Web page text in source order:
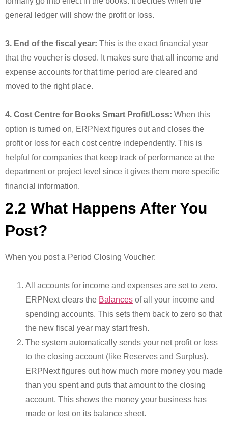
general ledger will show the profit or loss.
3. End of the fiscal year: This is the exact financial year
that the voucher is closed. It makes sure that all income and
expense accounts for that time period are cleared and
moved to the right place.
4. Cost Centre for Books Smart Profit/Loss: When this
option is turned on, ERPNext figures out and closes the
profit or loss for each cost centre independently. This is
helpful for companies that keep track of performance at the
department or project level since it gives them more specific
financial information.
2.2 What Happens After You
Post?
When you post a Period Closing Voucher:
All accounts for income and expenses are set to zero.
ERPNext clears the Balances of all your income and
spending accounts. This sets them back to zero so that
the new fiscal year may start fresh.
The system automatically sends your net profit or loss
to the closing account (like Reserves and Surplus).
ERPNext figures out how much more money you made
than you spent and puts that amount to the closing
account. This shows the money your business has
made or lost on its balance sheet.